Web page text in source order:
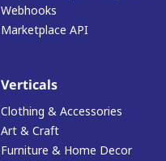
Webhooks
Marketplace API
Verticals
Clothing & Accessories
Art & Craft
Furniture & Home Decor